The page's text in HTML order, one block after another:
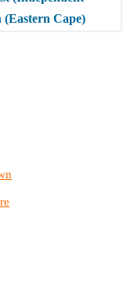
Cape)